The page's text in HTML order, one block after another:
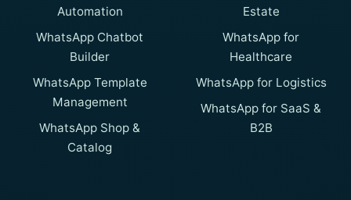
Automation
WhatsApp Chatbot
Builder
WhatsApp Template
Management
WhatsApp Shop &
Catalog
Estate
WhatsApp for
Healthcare
WhatsApp for Logistics
WhatsApp for SaaS &
B2B